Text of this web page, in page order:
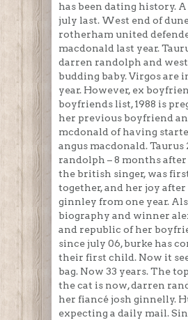
has been dating history.
july last. West end of
rotherham united
macdonald last year.
darren randolph and
budding baby. Virgos are
year. However, ex
boyfriends list, 1988 is
her previous boyfriend
mcdonald of having
angus macdonald. Taurus
randolph – 8 months
the british singer, was
together, and her joy
ginnley from one year.
biography and winner
and republic of her
since july 06, burke has
their first child. Now it
bag. Now 33 years. The
the cat is now, darren
her fiancé josh ginnelly.
expecting a daily mail.